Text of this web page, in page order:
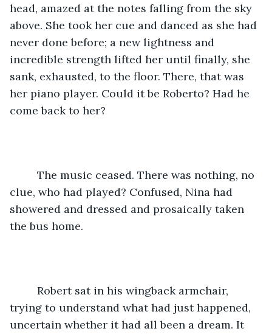
head, amazed at the notes falling from the sky
above. She took her cue and danced as she had
never done before; a new lightness and
incredible strength lifted her until finally, she
sank, exhausted, to the floor. There, that was
her piano player. Could it be Roberto? Had he
come back to her?
The music ceased. There was nothing, no
clue, who had played? Confused, Nina had
showered and dressed and prosaically taken
the bus home.
Robert sat in his wingback armchair,
trying to understand what had just happened,
uncertain whether it had all been a dream. It